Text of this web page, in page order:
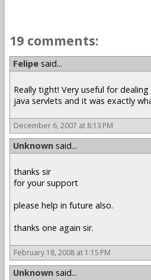
19 comments:
Felipe said...
Really tight! Very useful for
java servlets and it was exactly
December 6, 2007 at 8:13 PM
Unknown said...
thanks sir
for your support
please help in future also.
thanks one again sir.
February 18, 2008 at 1:15 PM
Unknown said...